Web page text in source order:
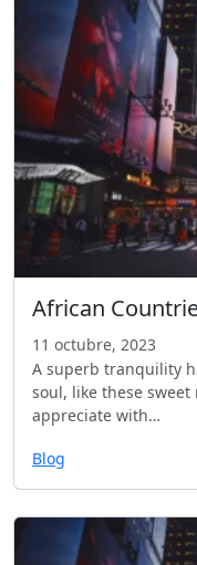
African
11 octubre, 2023
A superb tranquility
soul, like these
appreciate with…
Blog